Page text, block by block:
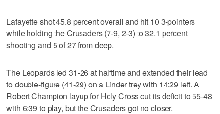
Lafayette shot 45.8 percent overall and hit 10 3-pointers
while holding the Crusaders (7-9, 2-3) to 32.1 percent
shooting and 5 of 27 from deep.
The Leopards led 31-26 at halftime and extended their lead
to double-figure (41-29) on a Linder trey with 14:29 left. A
Robert Champion layup for Holy Cross cut its deficit to 55-48
with 6:39 to play, but the Crusaders got no closer.